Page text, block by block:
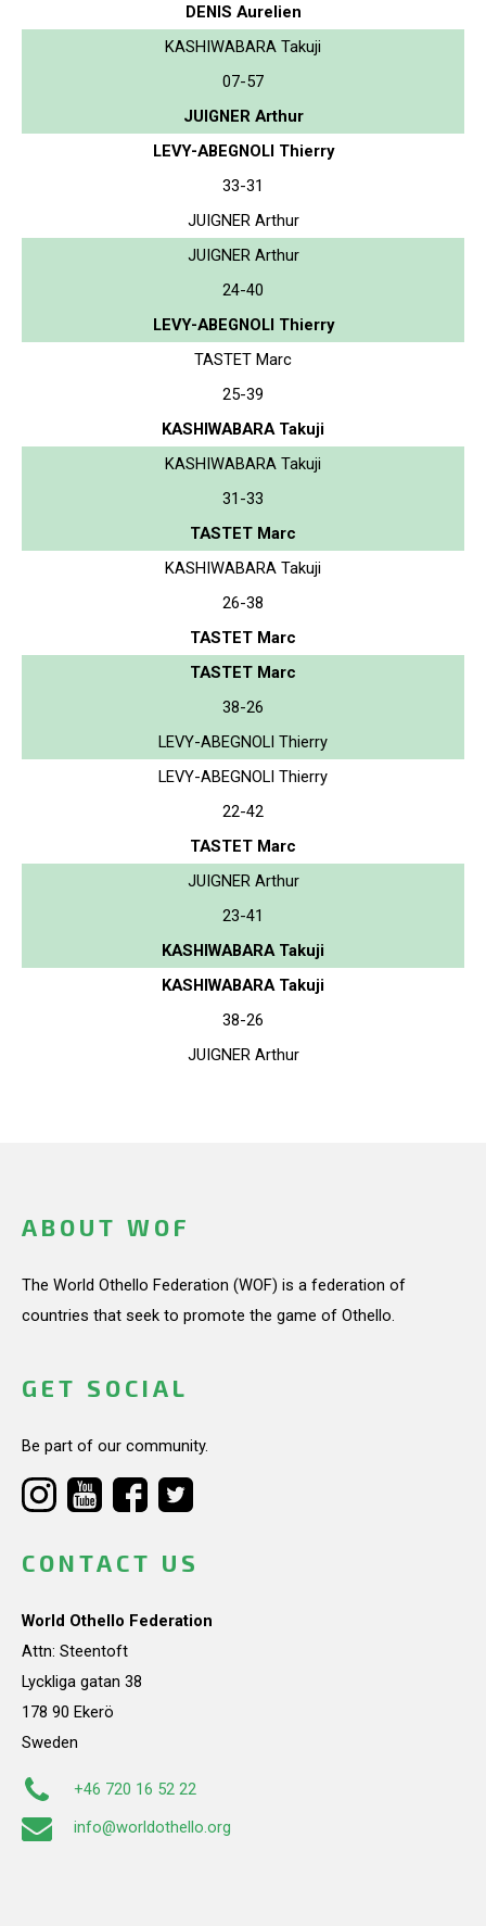
DENIS Aurelien
KASHIWABARA Takuji
07-57
JUIGNER Arthur
LEVY-ABEGNOLI Thierry
33-31
JUIGNER Arthur
JUIGNER Arthur
24-40
LEVY-ABEGNOLI Thierry
TASTET Marc
25-39
KASHIWABARA Takuji
KASHIWABARA Takuji
31-33
TASTET Marc
KASHIWABARA Takuji
26-38
TASTET Marc
TASTET Marc
38-26
LEVY-ABEGNOLI Thierry
LEVY-ABEGNOLI Thierry
22-42
TASTET Marc
JUIGNER Arthur
23-41
KASHIWABARA Takuji
KASHIWABARA Takuji
38-26
JUIGNER Arthur
ABOUT WOF
The World Othello Federation (WOF) is a federation of
countries that seek to promote the game of Othello.
GET SOCIAL
Be part of our community.
CONTACT US
World Othello Federation
Attn: Steentoft
Lyckliga gatan 38
178 90 Ekerö
Sweden
+46 720 16 52 22
info@worldothello.org